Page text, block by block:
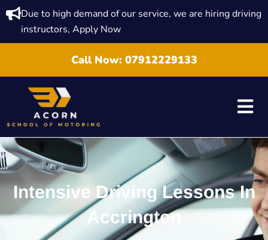
Due to high demand of our service, we are hiring driving
instructors, Apply Now
Call Now: 07912229133
Intensive Driving Lessons In
Accrington